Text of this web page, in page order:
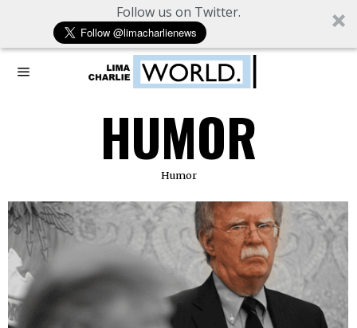
Follow us on Twitter.
HUMOR
Humor